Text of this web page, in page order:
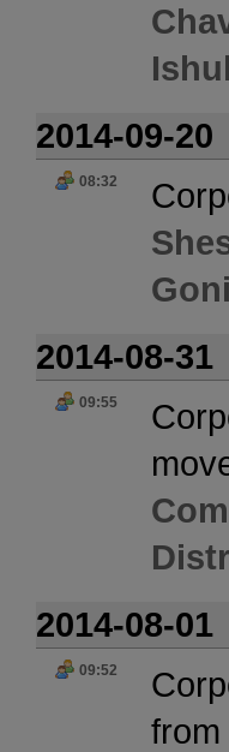
2014-09-20
08:32
2014-08-31
09:55
2014-08-01
09:52
from